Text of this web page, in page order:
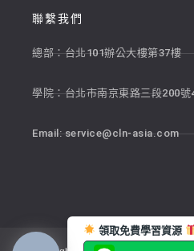
聯繫我們
總部：台北101辦公大樓第37樓
學院：台北市南京東路三段200號
Email:service@cln-asia.com
領取免費學習資源